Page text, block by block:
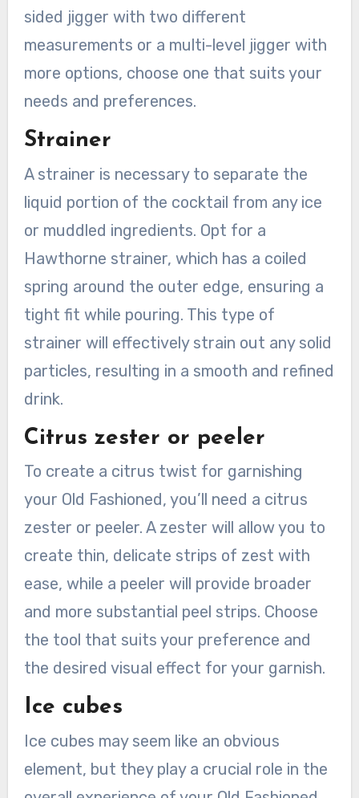
sided jigger with two different
measurements or a multi-level jigger with
more options, choose one that suits your
needs and preferences.
Strainer
A strainer is necessary to separate the
liquid portion of the cocktail from any ice
or muddled ingredients. Opt for a
Hawthorne strainer, which has a coiled
spring around the outer edge, ensuring a
tight fit while pouring. This type of
strainer will effectively strain out any solid
particles, resulting in a smooth and refined
drink.
Citrus zester or peeler
To create a citrus twist for garnishing
your Old Fashioned, you’ll need a citrus
zester or peeler. A zester will allow you to
create thin, delicate strips of zest with
ease, while a peeler will provide broader
and more substantial peel strips. Choose
the tool that suits your preference and
the desired visual effect for your garnish.
Ice cubes
Ice cubes may seem like an obvious
element, but they play a crucial role in the